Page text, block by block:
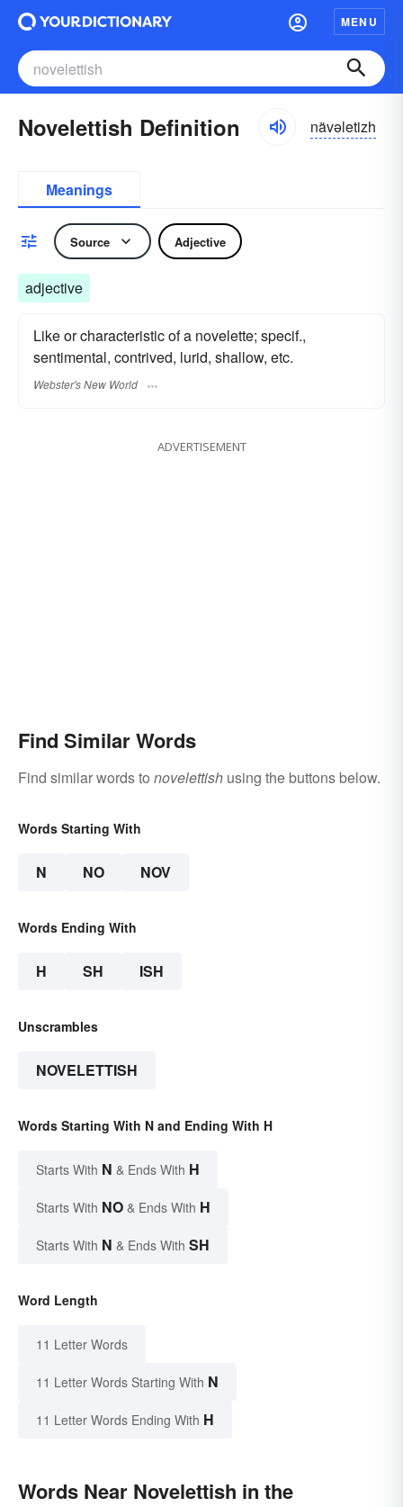
MENU
Novelettish Definition nävəletizh
Meanings
Source Adjective
adjective
Like or characteristic of a novelette; specif.,
sentimental, contrived, lurid, shallow, etc.
Webster's New World
ADVERTISEMENT
Find Similar Words
Find similar words to novelettish using the buttons below.
Words Starting With
N NO NOV
Words Ending With
H SH ISH
Unscrambles
NOVELETTISH
Words Starting With N and Ending With H
Starts With N & Ends With H
Starts With NO & Ends With H
Starts With N & Ends With SH
Word Length
11 Letter Words
11 Letter Words Starting With N
11 Letter Words Ending With H
Words Near Novelettish in the